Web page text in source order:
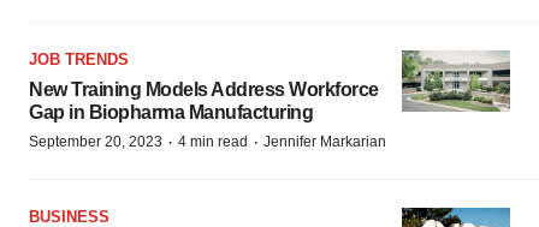
JOB TRENDS
New Training Models Address Workforce
Gap in Biopharma Manufacturing
September 20, 2023 · 4 min read · Jennifer Markarian
BUSINESS